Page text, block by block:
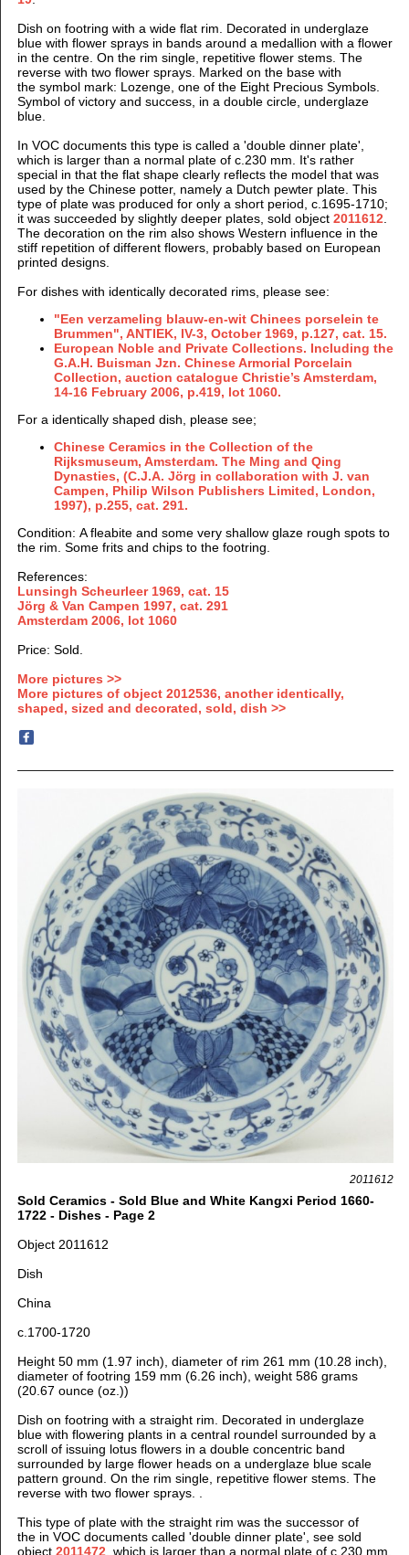
Dish on footring with a wide flat rim. Decorated in underglaze
blue with flower sprays in bands around a medallion with a flower
in the centre. On the rim single, repetitive flower stems. The
reverse with two flower sprays. Marked on the base with
the symbol mark: Lozenge, one of the Eight Precious Symbols.
Symbol of victory and success, in a double circle, underglaze
blue.
In VOC documents this type is called a 'double dinner plate',
which is larger than a normal plate of c.230 mm. It's rather
special in that the flat shape clearly reflects the model that was
used by the Chinese potter, namely a Dutch pewter plate. This
type of plate was produced for only a short period, c.1695-1710;
it was succeeded by slightly deeper plates, sold object 2011612.
The decoration on the rim also shows Western influence in the
stiff repetition of different flowers, probably based on European
printed designs.
For dishes with identically decorated rims, please see:
"Een verzameling blauw-en-wit Chinees porselein te
Brummen", ANTIEK, IV-3, October 1969, p.127, cat. 15.
European Noble and Private Collections. Including the
G.A.H. Buisman Jzn. Chinese Armorial Porcelain
Collection, auction catalogue Christie’s Amsterdam,
14-16 February 2006, p.419, lot 1060.
For a identically shaped dish, please see;
Chinese Ceramics in the Collection of the
Rijksmuseum, Amsterdam. The Ming and Qing
Dynasties, (C.J.A. Jörg in collaboration with J. van
Campen, Philip Wilson Publishers Limited, London,
1997), p.255, cat. 291.
Condition: A fleabite and some very shallow glaze rough spots to
the rim. Some frits and chips to the footring.
References:
Lunsingh Scheurleer 1969, cat. 15
Jörg & Van Campen 1997, cat. 291
Amsterdam 2006, lot 1060
Price: Sold.
More pictures >>
More pictures of object 2012536, another identically,
shaped, sized and decorated, sold, dish >>
2011612
Sold Ceramics - Sold Blue and White Kangxi Period 1660-
1722 - Dishes - Page 2
Object 2011612
Dish
China
c.1700-1720
Height 50 mm (1.97 inch), diameter of rim 261 mm (10.28 inch),
diameter of footring 159 mm (6.26 inch), weight 586 grams
(20.67 ounce (oz.))
Dish on footring with a straight rim. Decorated in underglaze
blue with flowering plants in a central roundel surrounded by a
scroll of issuing lotus flowers in a double concentric band
surrounded by large flower heads on a underglaze blue scale
pattern ground. On the rim single, repetitive flower stems. The
reverse with two flower sprays.
This type of plate with the straight rim was the successor of
the in VOC documents called 'double dinner plate', see sold
object 2011472, which is larger than a normal plate of c.230 mm.